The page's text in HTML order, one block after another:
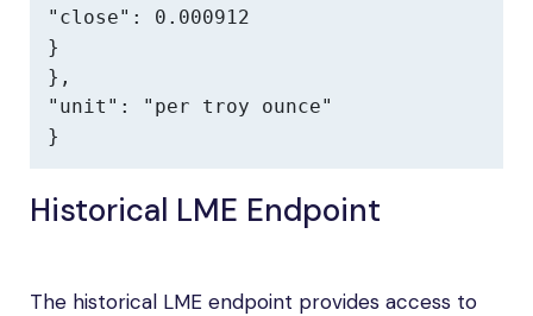
"close": 0.000912
}
},
"unit": "per troy ounce"
}
Historical LME Endpoint
The historical LME endpoint provides access to